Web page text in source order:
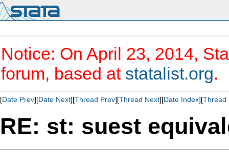
Notice: On April 23, 2014,
forum, based at statalist.org.
[Date Prev][Date Next][Thread Prev][Thread Next][Date Index][Thread
RE: st: suest